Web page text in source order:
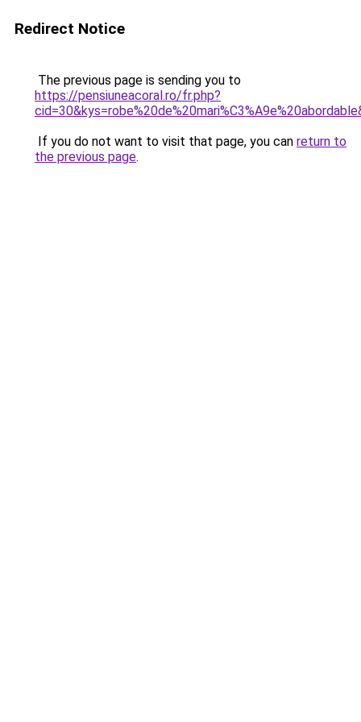
Redirect Notice
The previous page is sending you to
https://pensiuneacoral.ro/fr.php?
If you do not want to visit that page, you can return to
the previous page.